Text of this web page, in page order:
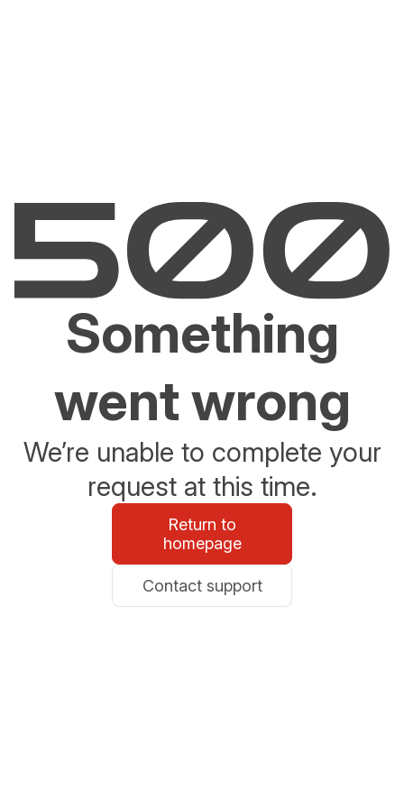
Something
went wrong
We’re unable to complete your
request at this time.
Return to
homepage
Contact support